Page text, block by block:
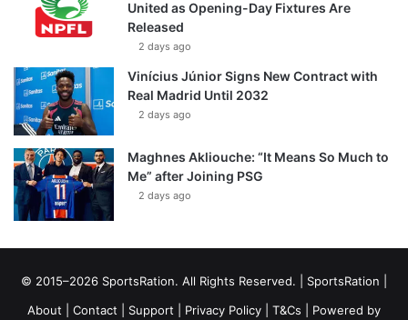
United as Opening-Day Fixtures Are
Released
2 days ago
Vinícius Júnior Signs New Contract with
Real Madrid Until 2032
2 days ago
Maghnes Akliouche: “It Means So Much to
Me” after Joining PSG
2 days ago
© 2015–2026 SportsRation. All Rights Reserved. | SportsRation
About
Contact Support Privacy Policy T&Cs | Powered by